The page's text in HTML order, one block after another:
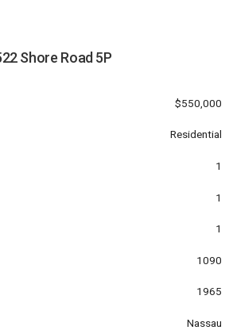
Shore Road 5P
$550,000
Residential
1
1
1
1090
1965
Nassau